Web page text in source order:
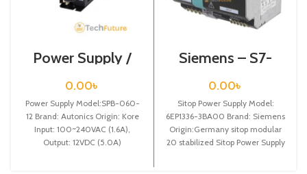
Power Supply /
SPB-060-12
0.00৳
Power Supply Model:SPB-060-
12 Brand: Autonics Origin: Kore
Input: 100~240VAC (1.6A),
Output: 12VDC (5.0A)
Siemens – S7-
Supply – 6EP1336-
3BA00
0.00৳
Sitop Power Supply Model:
6EP1336-3BA00 Brand: Siemens
Origin:Germany sitop modular
20 stabilized Sitop Power Supply